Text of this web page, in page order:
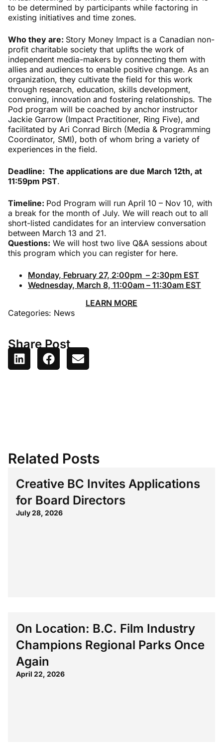
to be determined by participants while factoring in
existing initiatives and time zones.
Who they are: Story Money Impact is a Canadian non-
profit charitable society that uplifts the work of
independent media-makers by connecting them with
allies and audiences to enable positive change. As an
organization, they cultivate the field for this work
through research, education, skills development,
convening, innovation and fostering relationships. The
Pod program will be coached by anchor instructor
Jackie Garrow (Impact Practitioner, Ring Five), and
facilitated by Ari Conrad Birch (Media & Programming
Coordinator, SMI), both of whom bring a variety of
experiences in the field.
Deadline: The applications are due March 12th, at
11:59pm PST.
Timeline: Pod Program will run April 10 – Nov 10, with
a break for the month of July. We will reach out to all
short-listed candidates for an interview conversation
between March 13 and 21.
Questions: We will host two live Q&A sessions about
this program which you can register for here.
Monday, February 27, 2:00pm – 2:30pm EST
Wednesday, March 8, 11:00am – 11:30am EST
LEARN MORE
Categories: News
Share Post
Related Posts
Creative BC Invites Applications
for Board Directors
July 28, 2026
On Location: B.C. Film Industry
Champions Regional Parks Once
Again
April 22, 2026